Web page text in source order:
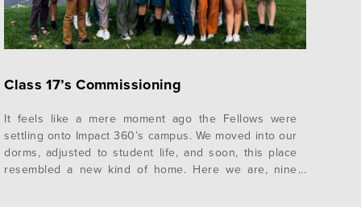
Class 17’s Commissioning
It feels like a mere moment ago the Fellows were
settling onto Impact 360’s campus. We moved into our
dorms, adjusted to student life, and soon, this place
resembled a new kind of home. Here we are, nine